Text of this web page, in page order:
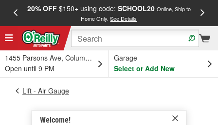
20% OFF$150+ using code: SCHOOL20 Online, Ship to
Home Only.See Details
1455 Parsons Ave, Columbus, OH
Open until 9 PM
Garage
Select or Add New
Welcome!
Lift - Air Gauge